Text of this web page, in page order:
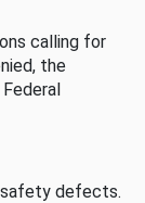
calling for
the
safety defects.